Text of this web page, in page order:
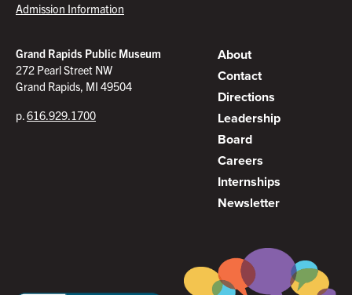
Admission Information
Grand Rapids Public Museum
272 Pearl Street NW
Grand Rapids, MI 49504
p.616.929.1700
About
Contact
Directions
Leadership
Board
Careers
Internships
Newsletter